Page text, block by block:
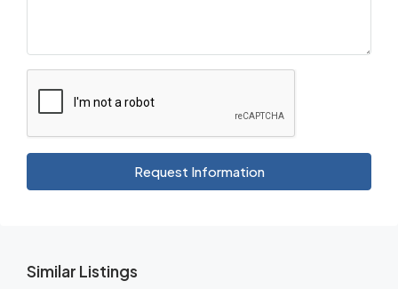
Request Information
Similar Listings